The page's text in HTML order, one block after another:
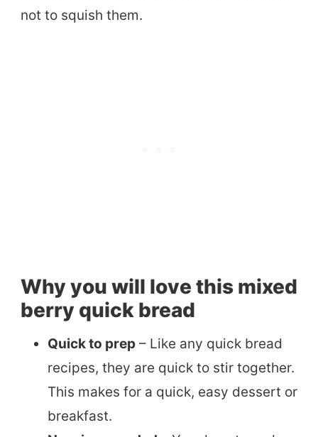
not to squish them.
Why you will love this mixed
berry quick bread
Quick to prep – Like any quick bread
recipes, they are quick to stir together.
This makes for a quick, easy dessert or
breakfast.